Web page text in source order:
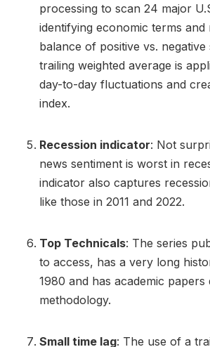
processing to scan 24 major
identifying economic terms and
balance of positive vs. negative
trailing weighted average is
day-to-day fluctuations and
index.
Recession indicator: Not
news sentiment is worst in
indicator also captures
like those in 2011 and 2022.
Top Technicals: The series
to access, has a very long
1980 and has academic papers
methodology.
Small time lag: The use of a